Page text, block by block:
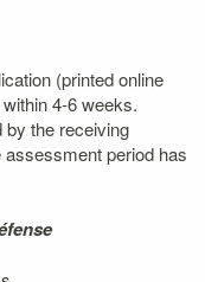
(printed online
4-6 weeks.
by the receiving
assessment period has